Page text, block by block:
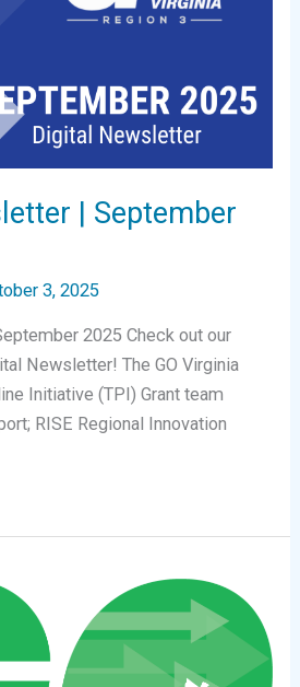
| September
3, 2025
2025 Check out our
Newsletter! The GO Virginia
Initiative (TPI) Grant team
RISE Regional Innovation